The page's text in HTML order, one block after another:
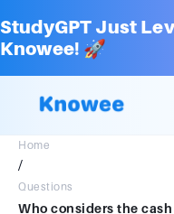
StudyGPT Just
Knowee! 🚀
Home
/
Questions